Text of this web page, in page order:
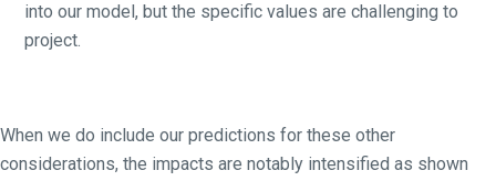
into our model, but the specific values are challenging to
project.
When we do include our predictions for these other
considerations, the impacts are notably intensified as shown